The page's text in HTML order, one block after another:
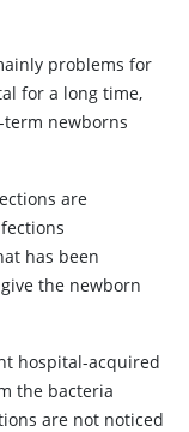
problems for
for a long time,
newborns
are
has been
the newborn
hospital-acquired
the bacteria
are not noticed